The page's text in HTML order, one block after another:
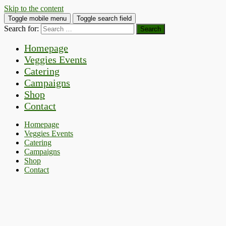
Skip to the content
Toggle mobile menu Toggle search field
Search for:
Homepage
Veggies Events
Catering
Campaigns
Shop
Contact
Homepage
Veggies Events
Catering
Campaigns
Shop
Contact